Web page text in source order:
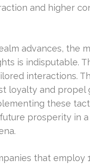
and higher
advances, the
is indisputable.
interactions.
loyalty and propel
these
prosperity in
that employ